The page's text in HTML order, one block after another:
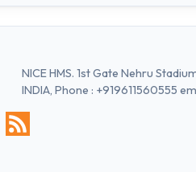
NICE HMS. 1st Gate Nehru
INDIA, Phone : +919611560555